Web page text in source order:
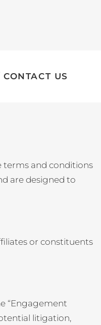
CONTACT US
terms and conditions
are designed to
or constituents
“Engagement
litigation,